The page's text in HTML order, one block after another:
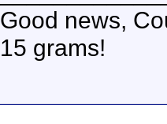
Good news,
15 grams!